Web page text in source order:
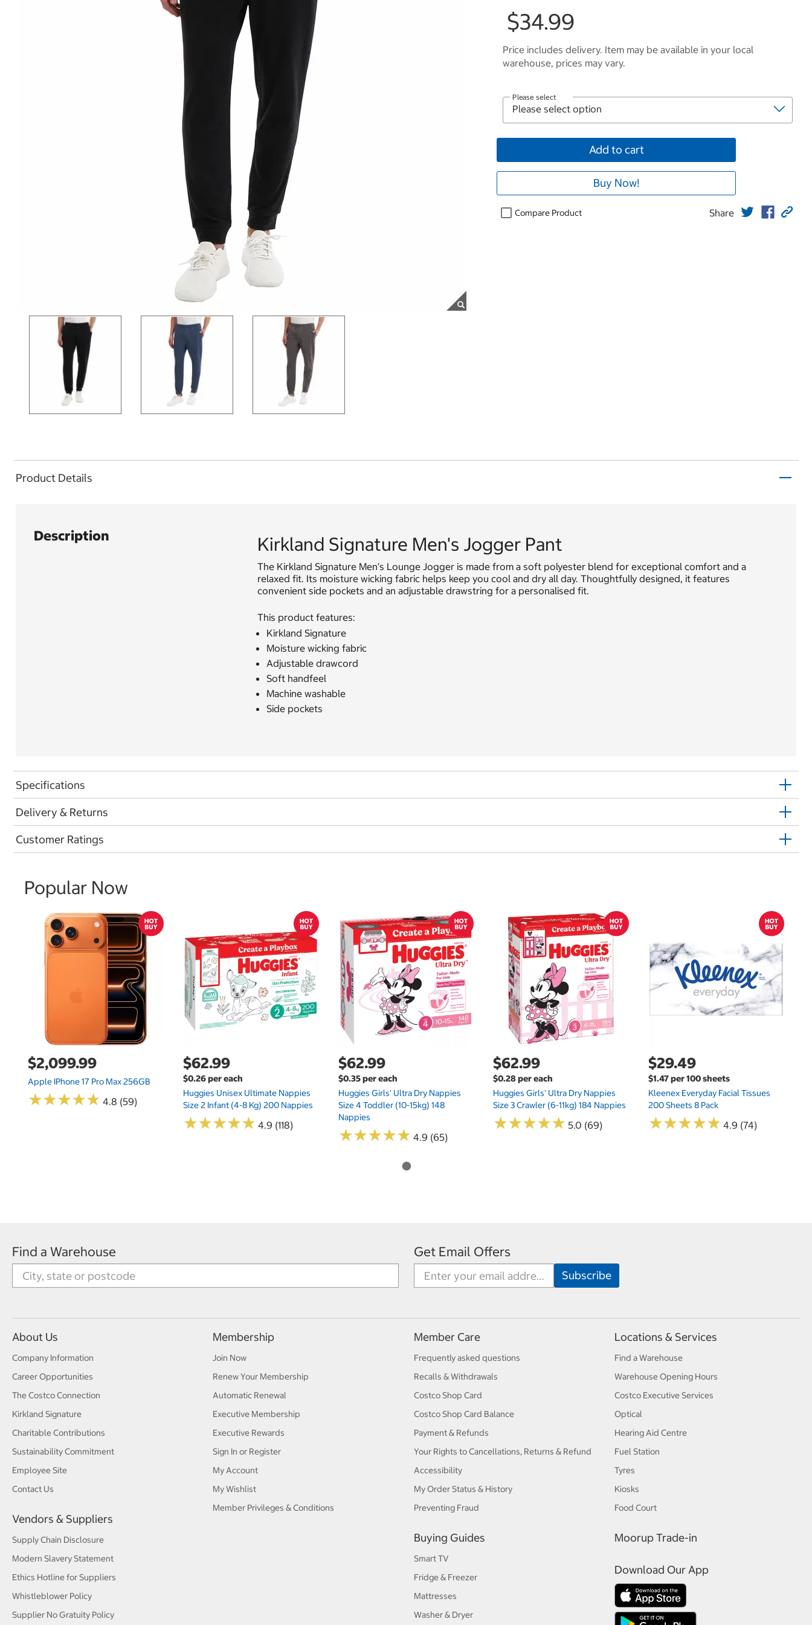
$34.99
Price includes delivery. Item may be available in your local
warehouse, prices may vary.
Please select
Add to cart
Buy Now!
Compare Product Share
Product Details
Description Kirkland Signature Men's Jogger Pant
The Kirkland Signature Men’s Lounge Jogger is made from a soft polyester blend for exceptional comfort and a
relaxed fit. Its moisture wicking fabric helps keep you cool and dry all day. Thoughtfully designed, it features
convenient side pockets and an adjustable drawstring for a personalised fit.
This product features:
Kirkland Signature
Moisture wicking fabric
Adjustable drawcord
Soft handfeel
Machine washable
Side pockets
Specifications
Delivery & Returns
Customer Ratings
Popular Now
$2,099.99
Apple IPhone 17 Pro Max 256GB
★★★★★
★★★★★ 4.8 (59)
$62.99
$0.26 per each
Huggies Unisex Ultimate Nappies
Size 2 Infant (4-8 Kg) 200 Nappies
★★★★★
★★★★★ 4.9 (118)
$62.99
$0.35 per each
Huggies Girls' Ultra Dry Nappies
Size 4 Toddler (10-15kg) 148
Nappies
★★★★★
★★★★★ 4.9 (65)
$62.99
$0.28 per each
Huggies Girls' Ultra Dry Nappies
Size 3 Crawler (6-11kg) 184 Nappies
★★★★★
★★★★★ 5.0 (69)
$29.49
$1.47 per 100 sheets
Kleenex Everyday Facial Tissues
200 Sheets 8 Pack
★★★★★
★★★★★ 4.9 (74)
Find a Warehouse Get Email Offers
About Us
Company Information
Career Opportunities
The Costco Connection
Kirkland Signature
Charitable Contributions
Sustainability Commitment
Employee Site
Contact Us
Vendors & Suppliers
Supply Chain Disclosure
Modern Slavery Statement
Ethics Hotline for Suppliers
Whistleblower Policy
Supplier No Gratuity Policy
Membership
Join Now
Renew Your Membership
Automatic Renewal
Executive Membership
Executive Rewards
Sign In or Register
My Account
My Wishlist
Member Privileges & Conditions
Member Care
Frequently asked questions
Recalls & Withdrawals
Costco Shop Card
Costco Shop Card Balance
Payment & Refunds
Your Rights to Cancellations, Returns & Refund
Accessibility
My Order Status & History
Preventing Fraud
Buying Guides
Smart TV
Fridge & Freezer
Mattresses
Washer & Dryer
Locations & Services
Find a Warehouse
Warehouse Opening Hours
Costco Executive Services
Optical
Hearing Aid Centre
Fuel Station
Tyres
Kiosks
Food Court
Moorup Trade-in
Download Our App